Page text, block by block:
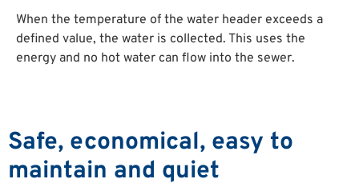
When the temperature of the water header exceeds a
defined value, the water is collected. This uses the
energy and no hot water can flow into the sewer.
Safe, economical, easy to
maintain and quiet